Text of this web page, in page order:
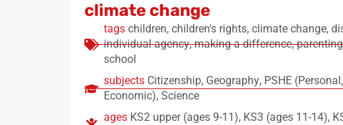
climate change
tags children, children's rights, climate change,
individual agency,making a difference,parenting
school
subjects Citizenship, Geography, PSHE
Economic), Science
ages KS2 upper (ages 9-11), KS3 (ages 11-14),